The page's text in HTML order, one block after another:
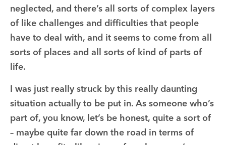
neglected, and there’s all sorts of complex layers
of like challenges and difficulties that people
have to deal with, and it seems to come from all
sorts of places and all sorts of kind of parts of
life.
I was just really struck by this really daunting
situation actually to be put in. As someone who’s
part of, you know, let’s be honest, quite a sort of
– maybe quite far down the road in terms of